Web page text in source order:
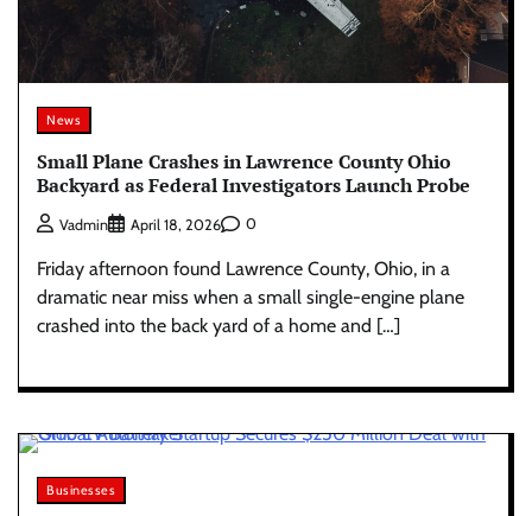
News
Small Plane Crashes in Lawrence County Ohio
Backyard as Federal Investigators Launch Probe
Vadmin April 18, 2026 0
Friday afternoon found Lawrence County, Ohio, in a
dramatic near miss when a small single-engine plane
crashed into the back yard of a home and […]
Businesses